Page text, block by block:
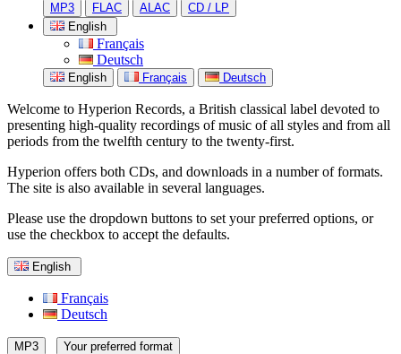
MP3 FLAC ALAC
CD / LP
English
Français
Deutsch
English Français Deutsch
Welcome to Hyperion Records, a British classical label devoted to
presenting high-quality recordings of music of all styles and from all
periods from the twelfth century to the twenty-first.
Hyperion offers both CDs, and downloads in a number of formats.
The site is also available in several languages.
Please use the dropdown buttons to set your preferred options, or
use the checkbox to accept the defaults.
English
Français
Deutsch
MP3 Your preferred format